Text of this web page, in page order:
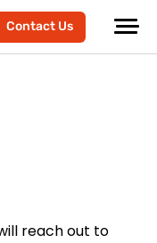
Contact Us
reach out to